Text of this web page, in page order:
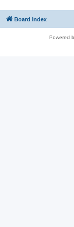
Board index
Powered